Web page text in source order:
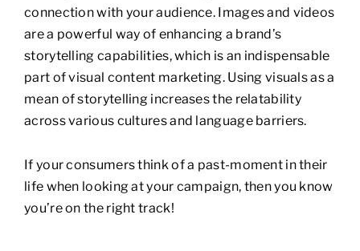
connection with your audience. Images and videos
are a powerful way of enhancing a brand’s
storytelling capabilities, which is an indispensable
part of visual content marketing. Using visuals as a
mean of storytelling increases the relatability
across various cultures and language barriers.
If your consumers think of a past-moment in their
life when looking at your campaign, then you know
you’re on the right track!